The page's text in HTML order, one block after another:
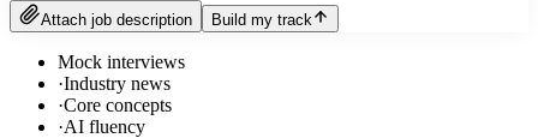
Attach job description Build my track
Mock interviews
·Industry news
·Core concepts
·AI fluency